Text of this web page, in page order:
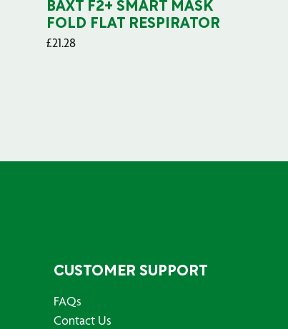
BAXT F2+ SMART MASK
FOLD FLAT RESPIRATOR
£21.28
CUSTOMER SUPPORT
FAQs
Contact Us